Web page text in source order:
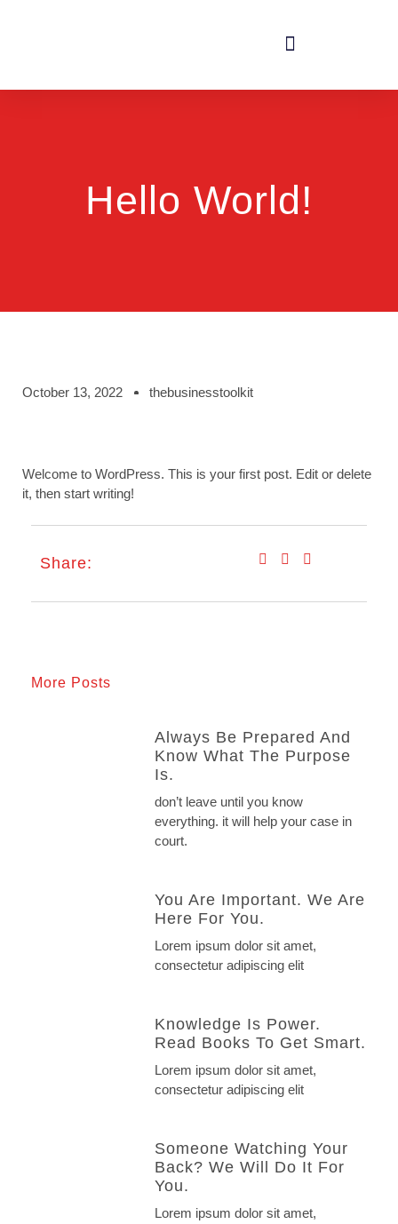
Hello World!
October 13, 2022 thebusinesstoolkit
Welcome to WordPress. This is your first post. Edit or delete
it, then start writing!
Share:
More Posts
Always Be Prepared And
Know What The Purpose
Is.
don’t leave until you know
everything. it will help your case in
court.
You Are Important. We Are
Here For You.
Lorem ipsum dolor sit amet,
consectetur adipiscing elit
Knowledge Is Power.
Read Books To Get Smart.
Lorem ipsum dolor sit amet,
consectetur adipiscing elit
Someone Watching Your
Back? We Will Do It For
You.
Lorem ipsum dolor sit amet,